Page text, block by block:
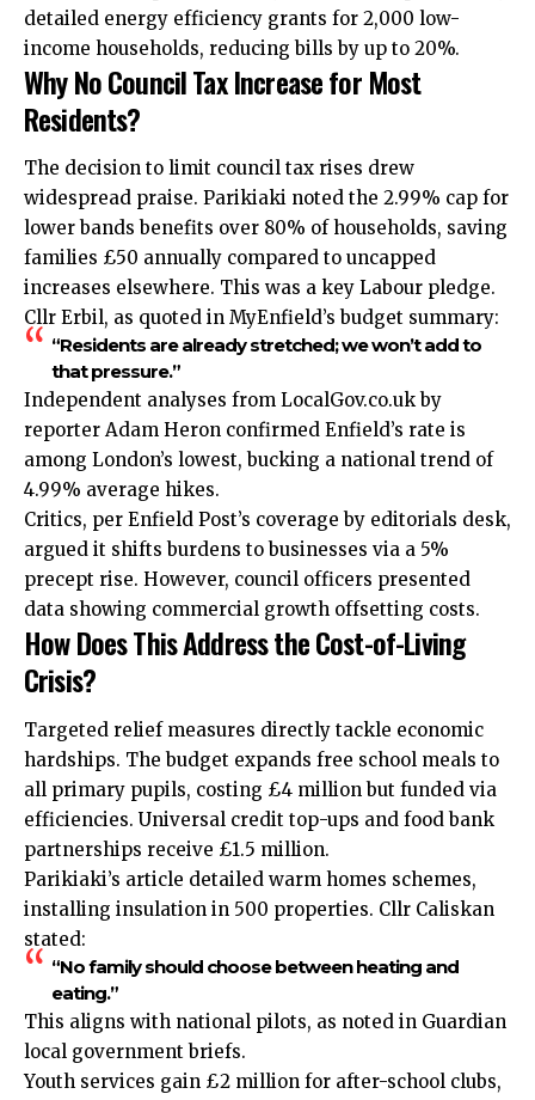
detailed energy efficiency grants for 2,000 low-
income households, reducing bills by up to 20%.
Why No Council Tax Increase for Most
Residents?
The decision to limit council tax rises drew
widespread praise. Parikiaki noted the 2.99% cap for
lower bands benefits over 80% of households, saving
families £50 annually compared to uncapped
increases elsewhere. This was a key Labour pledge.
Cllr Erbil, as quoted in MyEnfield’s budget summary:
“Residents are already stretched; we won’t add to
that pressure.”
Independent analyses from LocalGov.co.uk by
reporter Adam Heron confirmed Enfield’s rate is
among London’s lowest, bucking a national trend of
4.99% average hikes.
Critics, per Enfield Post’s coverage by editorials desk,
argued it shifts burdens to businesses via a 5%
precept rise. However, council officers presented
data showing commercial growth offsetting costs.
How Does This Address the Cost-of-Living
Crisis?
Targeted relief measures directly tackle economic
hardships. The budget expands free school meals to
all primary pupils, costing £4 million but funded via
efficiencies. Universal credit top-ups and food bank
partnerships receive £1.5 million.
Parikiaki’s article detailed warm homes schemes,
installing insulation in 500 properties. Cllr Caliskan
stated:
“No family should choose between heating and
eating.”
This aligns with national pilots, as noted in Guardian
local government briefs.
Youth services gain £2 million for after-school clubs,